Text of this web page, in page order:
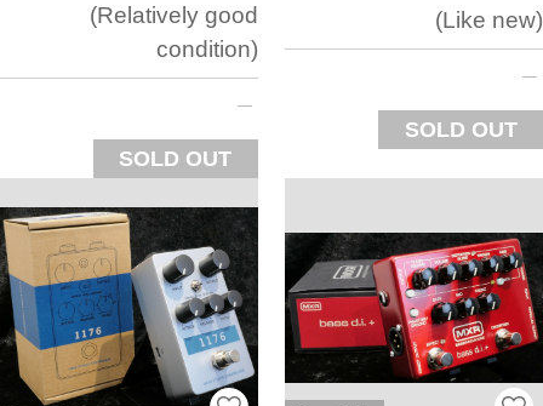
Relatively good
condition
SOLD OUT
Like new
SOLD OUT